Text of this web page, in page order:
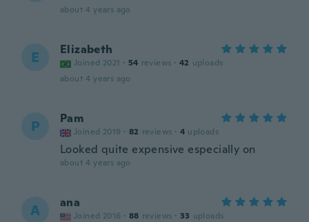
about 4 years ago
E Elizabeth
Joined 2021 · 54 reviews · 42 uploads
about 4 years ago
P Pam
Joined 2019 · 82 reviews · 4 uploads
Looked quite expensive especially on
about 4 years ago
A ana
Joined 2016 · 88 reviews · 33 uploads